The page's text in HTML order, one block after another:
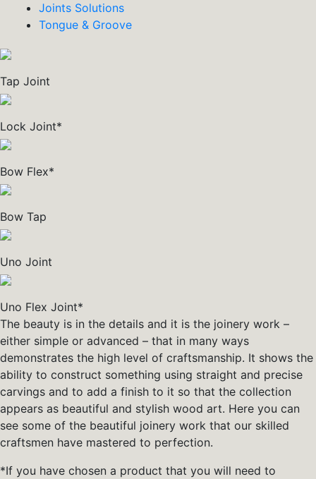
Joints Solutions
Tongue & Groove
Tap Joint
Lock Joint*
Bow Flex*
Bow Tap
Uno Joint
Uno Flex Joint*
The beauty is in the details and it is the joinery work –
either simple or advanced – that in many ways
demonstrates the high level of craftsmanship. It shows the
ability to construct something using straight and precise
carvings and to add a finish to it so that the collection
appears as beautiful and stylish wood art. Here you can
see some of the beautiful joinery work that our skilled
craftsmen have mastered to perfection.
*If you have chosen a product that you will need to